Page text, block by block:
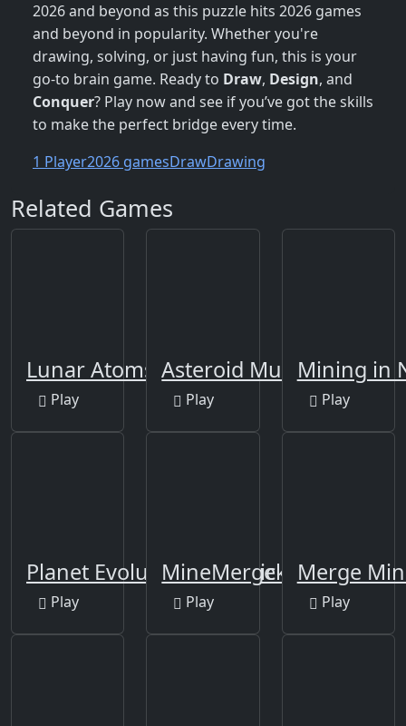
2026 and beyond as this puzzle hits 2026 games
and beyond in popularity. Whether you're
drawing, solving, or just having fun, this is your
go-to brain game. Ready to Draw, Design, and
Conquer? Play now and see if you’ve got the skills
to make the perfect bridge every time.
1 Player2026 gamesDrawDrawing
Related Games
Lunar Atoms Tycoon
Play
Asteroid Must Die!
Play
Mining in
Play
Planet Evolution: Idle Clicker
Play
MineMerge
Play
Merge
Play